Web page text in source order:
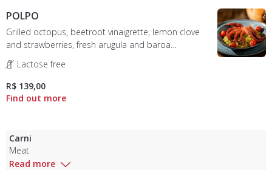
POLPO
Grilled octopus, beetroot vinaigrette, lemon clove
and strawberries, fresh arugula and baroa
mousseline.
Lactose free
R$ 139,00
Carni
Meat
Read more